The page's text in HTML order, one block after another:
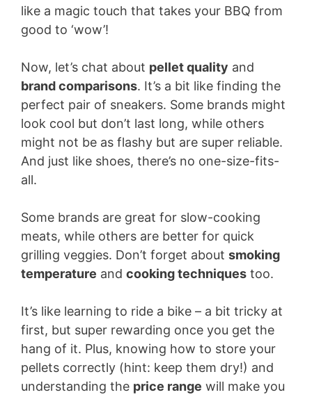
like a magic touch that takes your BBQ from
good to ‘wow’!
Now, let’s chat about pellet quality and
brand comparisons. It’s a bit like finding the
perfect pair of sneakers. Some brands might
look cool but don’t last long, while others
might not be as flashy but are super reliable.
And just like shoes, there’s no one-size-fits-
all.
Some brands are great for slow-cooking
meats, while others are better for quick
grilling veggies. Don’t forget about smoking
temperature and cooking techniques too.
It’s like learning to ride a bike – a bit tricky at
first, but super rewarding once you get the
hang of it. Plus, knowing how to store your
pellets correctly (hint: keep them dry!) and
understanding the price range will make you